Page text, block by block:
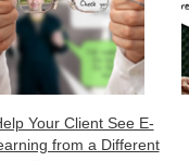
Your Client See E-
from a Different